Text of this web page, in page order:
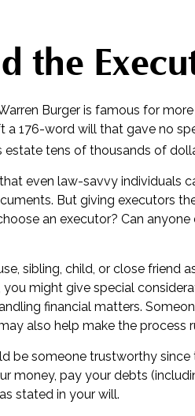
the
Burger is famous for
a 176-word will that gave no
estate tens of thousands of
even law-savvy individuals
But giving executors
an executor? Can
sibling, child, or close friend
might give special
financial matters.
also help make the process
be someone trustworthy since
money, pay your debts
stated in your will.